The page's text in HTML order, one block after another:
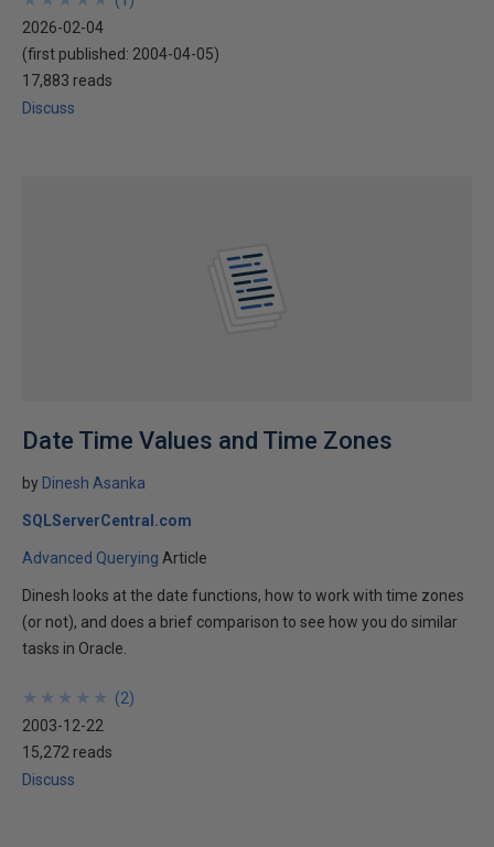
2026-02-04
(first published: 2004-04-05)
17,883 reads
Discuss
Date Time Values and Time Zones
by Dinesh Asanka
SQLServerCentral.com
Advanced Querying Article
Dinesh looks at the date functions, how to work with time zones
(or not), and does a brief comparison to see how you do similar
tasks in Oracle.
★
★
★
★
★
★
★
★
★
★ (2)
2003-12-22
15,272 reads
Discuss